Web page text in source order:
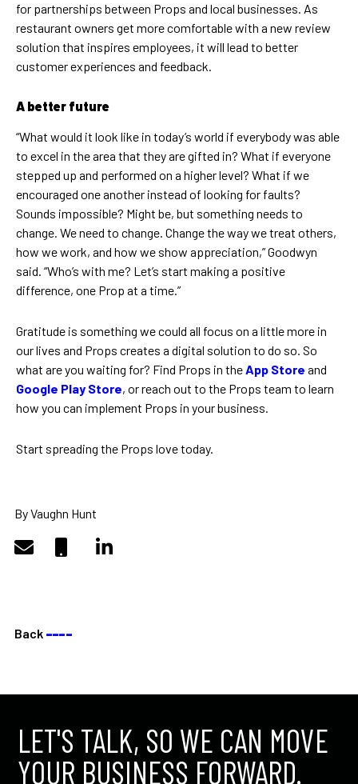
for partnerships between Props and local businesses. As
restaurant owners get more comfortable with a new review
solution that inspires employees, it will lead to better
customer experiences and feedback.
A better future
“What would it look like in today’s world if everybody was able
to excel in the area that they are gifted in? What if everyone
stepped up and performed on a higher level? What if we
encouraged one another instead of looking for faults?
Sounds impossible? Might be, but something needs to
change. We need to change. Change the way we treat others,
how we work, and how we show appreciation,” Goodwyn
said. “Who’s with me? Let’s start making a positive
difference, one Prop at a time.”
Gratitude is something we could all focus on a little more in
our lives and Props creates a digital solution to do so. So
what are you waiting for? Find Props in theApp Store and
Google Play Store, or reach out to the Props team to learn
how you can implement Props in your business.
Start spreading the Props love today.
By Vaughn Hunt
Back ––––
LET'S TALK, SO WE CAN MOVE
YOUR BUSINESS FORWARD.